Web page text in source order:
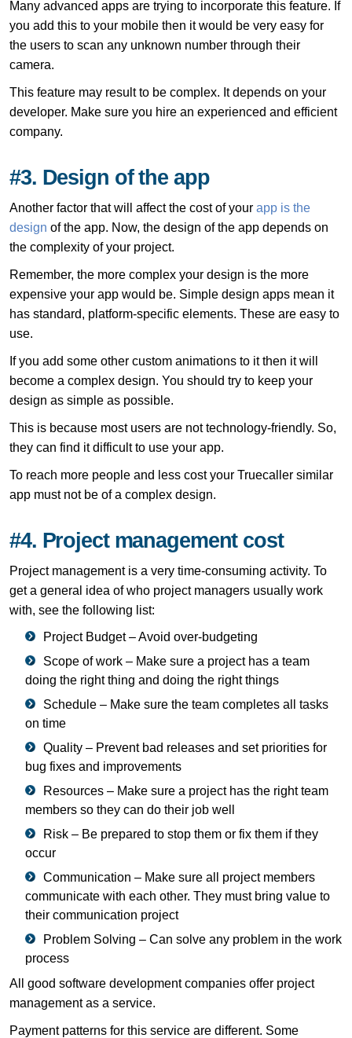
Many advanced apps are trying to incorporate this feature. If
you add this to your mobile then it would be very easy for
the users to scan any unknown number through their
camera.
This feature may result to be complex. It depends on your
developer. Make sure you hire an experienced and efficient
company.
#3. Design of the app
Another factor that will affect the cost of your app is the
design of the app. Now, the design of the app depends on
the complexity of your project.
Remember, the more complex your design is the more
expensive your app would be. Simple design apps mean it
has standard, platform-specific elements. These are easy to
use.
If you add some other custom animations to it then it will
become a complex design. You should try to keep your
design as simple as possible.
This is because most users are not technology-friendly. So,
they can find it difficult to use your app.
To reach more people and less cost your Truecaller similar
app must not be of a complex design.
#4. Project management cost
Project management is a very time-consuming activity. To
get a general idea of ​​who project managers usually work
with, see the following list:
Project Budget – Avoid over-budgeting
Scope of work – Make sure a project has a team
doing the right thing and doing the right things
Schedule – Make sure the team completes all tasks
on time
Quality – Prevent bad releases and set priorities for
bug fixes and improvements
Resources – Make sure a project has the right team
members so they can do their job well
Risk – Be prepared to stop them or fix them if they
occur
Communication – Make sure all project members
communicate with each other. They must bring value to
their communication project
Problem Solving – Can solve any problem in the work
process
All good software development companies offer project
management as a service.
Payment patterns for this service are different. Some